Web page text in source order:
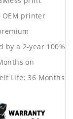
printer
by a 2-year 100%
on
Life: 36 Months